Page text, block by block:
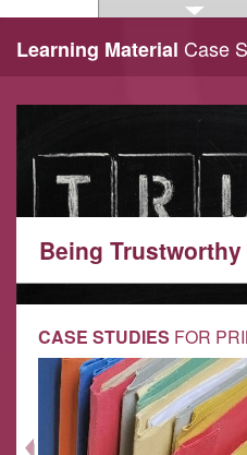
Learning Material Case
Being Trustworthy
CASE STUDIES FOR